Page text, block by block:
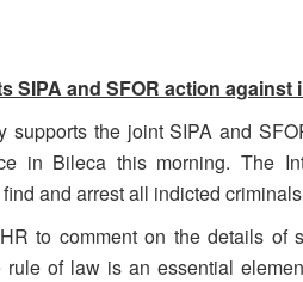
SIPA and SFOR action
supports the joint SIPA and
in Bileca this morning. The
and arrest all indicted
to comment on the details of
rule of law is an essential